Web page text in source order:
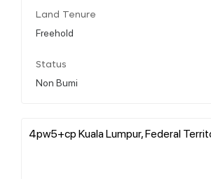
Land Tenure
Freehold
Status
Non Bumi
4pw5+cp Kuala Lumpur, Federal